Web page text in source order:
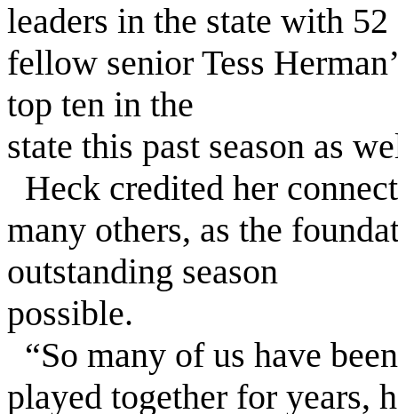
leaders in the state with
fellow senior Tess
top ten in the
state this past season as
Heck credited her
many others, as the
outstanding season
possible.
“So many of us have
played together for years,